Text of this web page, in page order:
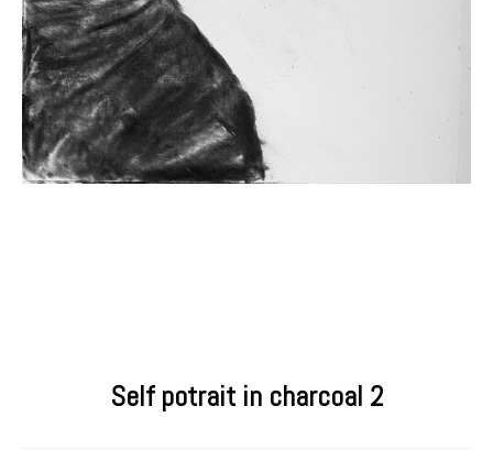
Self potrait in charcoal 2